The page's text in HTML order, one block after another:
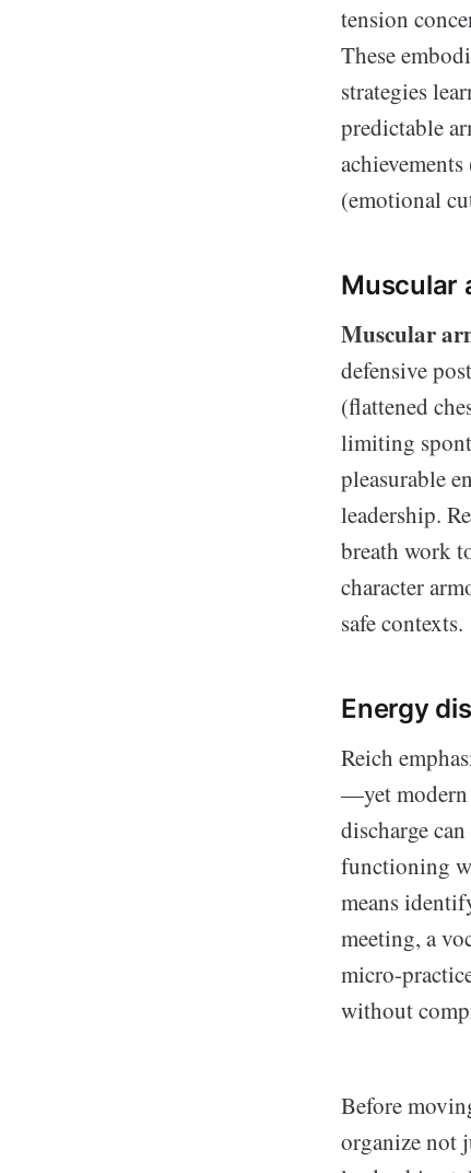
tension
These
strategies
predictable
(emotional
Muscular
Muscular
defensive
(flattened
limiting
pleasurable
leadership.
breath work
character
safe contexts.
Energy
Reich
—yet modern
discharge
functioning
means
meeting, a
micro-
without
Before
organize not